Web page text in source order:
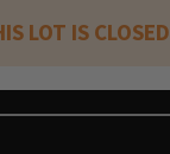
LOT IS CLOSED